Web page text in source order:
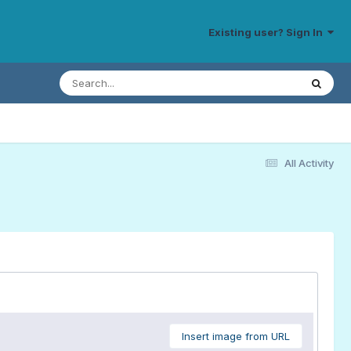
Existing user? Sign In
All Activity
Insert image from URL